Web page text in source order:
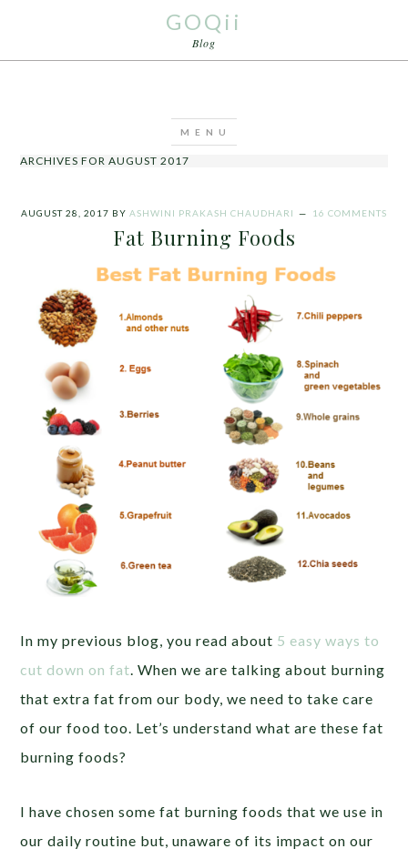
GOQii
Blog
ARCHIVES FOR AUGUST 2017
AUGUST 28, 2017 BY ASHWINI PRAKASH CHAUDHARI 16 COMMENTS
Fat Burning Foods
In my previous blog, you read about 5 easy ways to
cut down on fat . When we are talking about burning
that extra fat from our body, we need to take care
of our food too. Let’s understand what are these fat
burning foods?
I have chosen some fat burning foods that we use in
our daily routine but, unaware of its impact on our